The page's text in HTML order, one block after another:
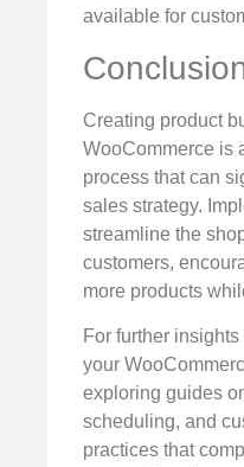
available for
Creating product
WooCommerce is
process that can
sales strategy.
streamline the
customers,
more products
For further
your
exploring guides
scheduling, and
practices that